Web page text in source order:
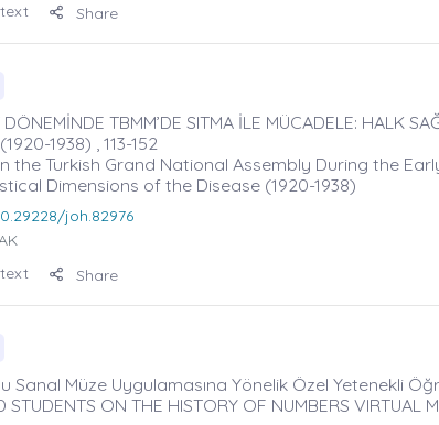
Share
TBMM’DE SITMA İLE MÜCADELE: HALK
1938) , 113-152
the Turkish Grand National Assembly During the
Dimensions of the Disease (1920-1938)
joh.82976
Share
Sanal Müze Uygulamasına Yönelik Özel Yetenekli
STUDENTS ON THE HISTORY OF NUMBERS VIRTUAL